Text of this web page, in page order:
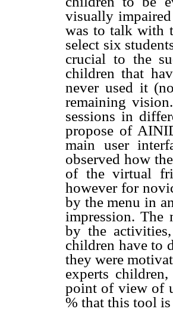
visually
was to talk with
select six
crucial to the
children that
never used it
remaining
sessions in
propose of
main user
observed how
of the virtual
however for
by the menu in
impression. The
by the
children have to
they were
experts
point of view of
% that this tool is